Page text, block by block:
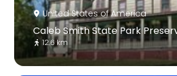
United States of America
Caleb Smith State Park
12.6 km